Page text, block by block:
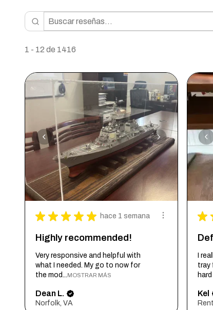
1 - 12 de 1416
★ ★ ★ ★ ★ hace 1 semana
Highly recommended!
Very responsive and helpful with
what I needed. My go to now for
the mod...MOSTRAR MÁS
Dean L.
Norfolk, VA
★
I
tray
hard
Kel